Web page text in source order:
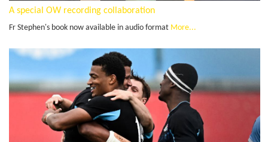
A special OW recording collaboration
Fr Stephen's book now available in audio format More...